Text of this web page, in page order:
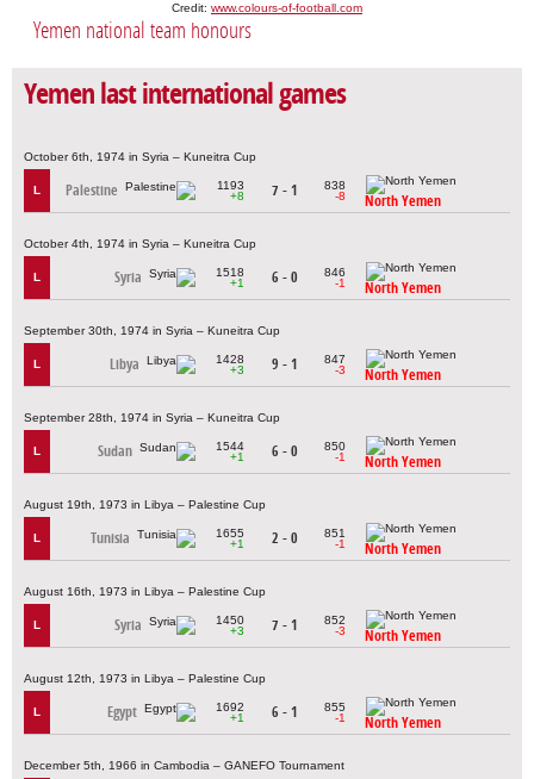
Credit: www.colours-of-football.com
Yemen national team honours
Yemen last international games
October 6th, 1974 in Syria – Kuneitra Cup
L Palestine
1193
+8
7 - 1
838
-8
North Yemen
October 4th, 1974 in Syria – Kuneitra Cup
L Syria
1518
+1
6 - 0
846
-1
North Yemen
September 30th, 1974 in Syria – Kuneitra Cup
L Libya
1428
+3
9 - 1
847
-3
North Yemen
September 28th, 1974 in Syria – Kuneitra Cup
L Sudan
1544
+1
6 - 0
850
-1
North Yemen
August 19th, 1973 in Libya – Palestine Cup
L Tunisia
1655
+1
2 - 0
851
-1
North Yemen
August 16th, 1973 in Libya – Palestine Cup
L Syria
1450
+3
7 - 1
852
-3
North Yemen
August 12th, 1973 in Libya – Palestine Cup
L Egypt
1692
+1
6 - 1
855
-1
North Yemen
December 5th, 1966 in Cambodia – GANEFO Tournament